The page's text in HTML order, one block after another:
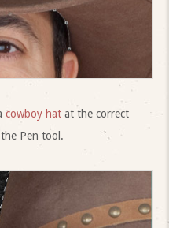
cowboy hat at the correct
Pen tool.